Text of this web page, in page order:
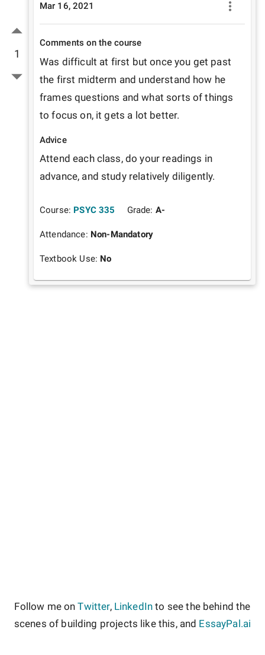
1
Mar 16, 2021
Comments on the course
Was difficult at first but once you get past
the first midterm and understand how he
frames questions and what sorts of things
to focus on, it gets a lot better.
Advice
Attend each class, do your readings in
advance, and study relatively diligently.
Course: PSYC 335 Grade: A-
Attendance: Non-Mandatory
Textbook Use: No
Follow me on Twitter, LinkedIn to see the behind the
scenes of building projects like this, and EssayPal.ai